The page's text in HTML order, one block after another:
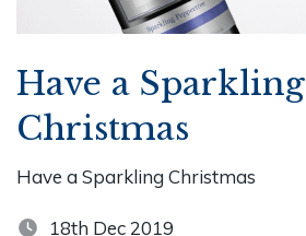
Have a Sparkling
Christmas
Have a Sparkling Christmas
18th Dec 2019